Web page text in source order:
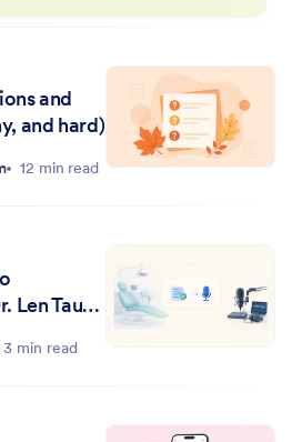
and
and hard)
12 min read
Len Tau
3 min read